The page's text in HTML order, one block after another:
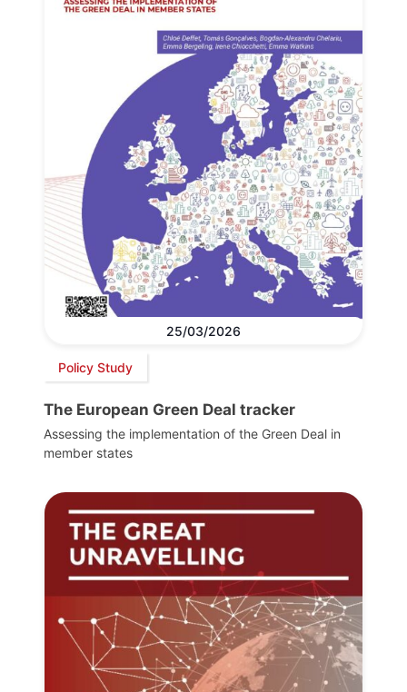
25/03/2026
Policy Study
The European Green Deal tracker
Assessing the implementation of the Green Deal in
member states